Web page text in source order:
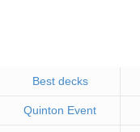
Best decks
Quinton Event